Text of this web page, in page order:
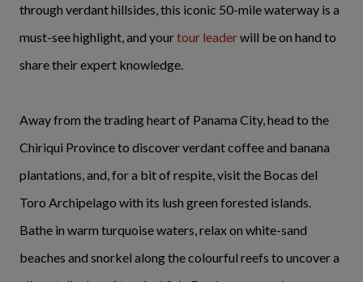
through verdant hillsides, this iconic 50-mile waterway is a
must-see highlight, and yourtour leaderwill be on hand to
share their expert knowledge.
Away from the trading heart of Panama City, head to the
Chiriqui Province to discover verdant coffee and banana
plantations, and, for a bit of respite, visit the Bocas del
Toro Archipelago with its lush green forested islands.
Bathe in warm turquoise waters, relax on white-sand
beaches and snorkel along the colourful reefs to uncover a